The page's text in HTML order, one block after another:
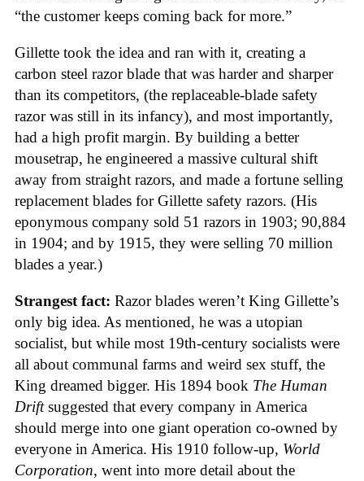
“the customer keeps coming back for more.”
Gillette took the idea and ran with it, creating a
carbon steel razor blade that was harder and sharper
than its competitors, (the replaceable-blade safety
razor was still in its infancy), and most importantly,
had a high profit margin. By building a better
mousetrap, he engineered a massive cultural shift
away from straight razors, and made a fortune selling
replacement blades for Gillette safety razors. (His
eponymous company sold 51 razors in 1903; 90,884
in 1904; and by 1915, they were selling 70 million
blades a year.)
Strangest fact: Razor blades weren’t King Gillette’s
only big idea. As mentioned, he was a utopian
socialist, but while most 19th-century socialists were
all about communal farms and weird sex stuff, the
King dreamed bigger. His 1894 book The Human
Driftsuggested that every company in America
should merge into one giant operation co-owned by
everyone in America. His 1910 follow-up, World
Corporation, went into more detail about the